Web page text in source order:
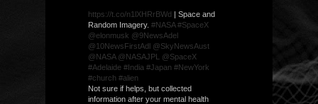
https://t.co/n1lXHRrBWd
| Space and
Random Imagery. #NASA #SpaceX
@elonmusk @9NewsAdel
@10NewsFirstAdl
@SkyNewsAust
@NASA @NASAJPL
@SpaceX
#Adelaide #India #Japan #NewYork
#church #alien
Not sure if helps, but collected
information after your mental health